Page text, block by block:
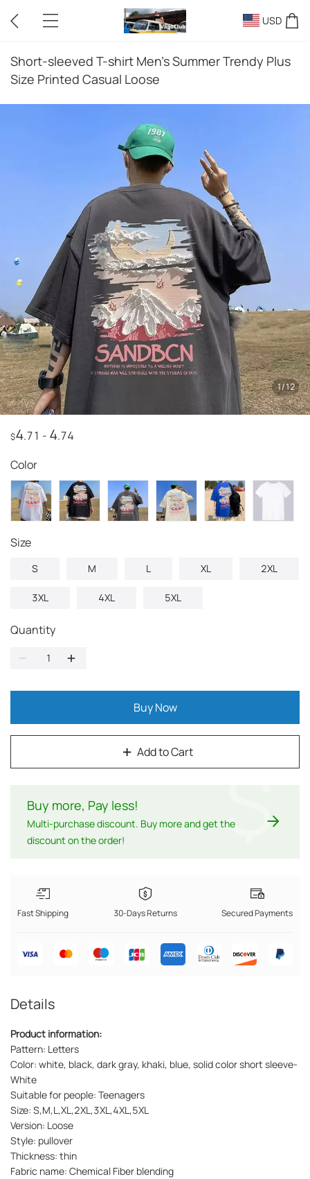
USD
Short-sleeved T-shirt Men's Summer Trendy Plus
Size Printed Casual Loose
1/12
$4.71 - 4.74
Color
size
S M L XL 2XL
3XL 4XL 5XL
Quantity
Add to Cart
Buy Now
Buy more, Pay less!
Multi-purchase discount. Buy more and get the
discount on the order!
$
Fast Shipping 30-Days Returns Secured Payments
Details
Product information:
Pattern: Letters
Color: white, black, dark gray, khaki, blue, solid color short sleeve-
White
Suitable for people: Teenagers
Size: S,M,L,XL,2XL,3XL,4XL,5XL
Version: Loose
Style: pullover
Thickness: thin
Fabric name: Chemical Fiber blending